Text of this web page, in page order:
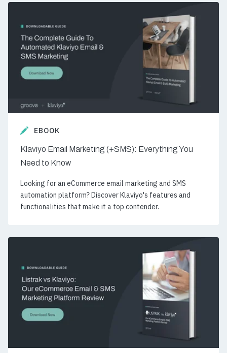
EBOOK
Klaviyo Email Marketing (+SMS): Everything You
Need to Know
Looking for an eCommerce email marketing and SMS
automation platform? Discover Klaviyo's features and
functionalities that make it a top contender.